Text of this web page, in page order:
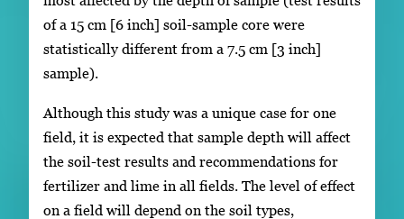
of a 15 cm [6 inch] soil-sample core were
statistically different from a 7.5 cm [3 inch]
sample).
Although this study was a unique case for one
field, it is expected that sample depth will affect
the soil-test results and recommendations for
fertilizer and lime in all fields. The level of effect
on a field will depend on the soil types,